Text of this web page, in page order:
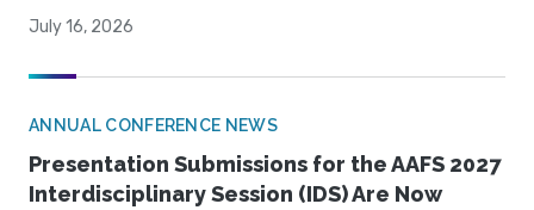
July 16, 2026
ANNUAL CONFERENCE NEWS
Presentation Submissions for the AAFS 2027
Interdisciplinary Session (IDS) Are Now